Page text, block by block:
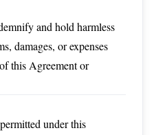
and hold harmless
damages, or expenses
this Agreement or
under this